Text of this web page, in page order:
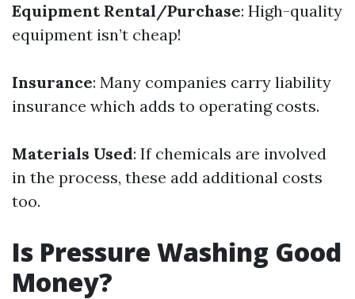
Equipment Rental/Purchase: High-quality
equipment isn’t cheap!
Insurance: Many companies carry liability
insurance which adds to operating costs.
Materials Used: If chemicals are involved
in the process, these add additional costs
too.
Is Pressure Washing Good
Money?